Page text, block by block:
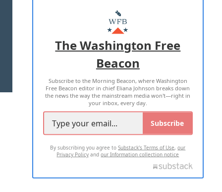
MASTHEAD
ADVERTISE WITH US
TERMS OF USE PRIVACY POLICY
2026 ALL RIGHTS RESERVED
The Washington Free
Beacon
Subscribe to the Morning Beacon, where Washington
Free Beacon editor in chief Eliana Johnson breaks down
the news the way the mainstream media won't—right in
your inbox, every day.
Subscribe
By subscribing you agree toSubstack's Terms of Use,our
Privacy Policy andour Information collection notice